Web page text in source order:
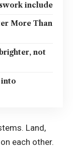
include
More Than
not
into
Land,
each other.